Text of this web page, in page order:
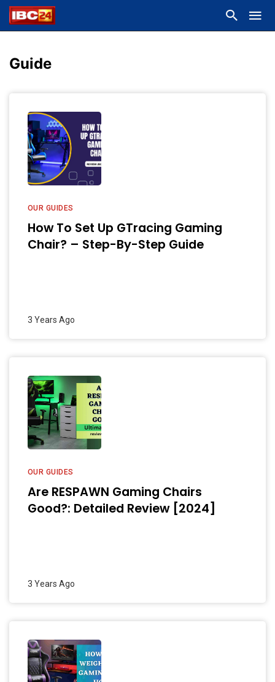
Guide
OUR GUIDES
How To Set Up GTracing Gaming
Chair? – Step-By-Step Guide
3 Years Ago
OUR GUIDES
Are RESPAWN Gaming Chairs
Good?: Detailed Review [2024]
3 Years Ago